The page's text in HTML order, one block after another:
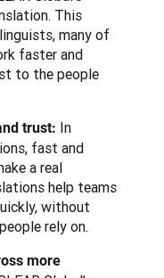
This
many of
faster and
to the people
trust: In
fast and
a real
help teams
without
rely on.
more